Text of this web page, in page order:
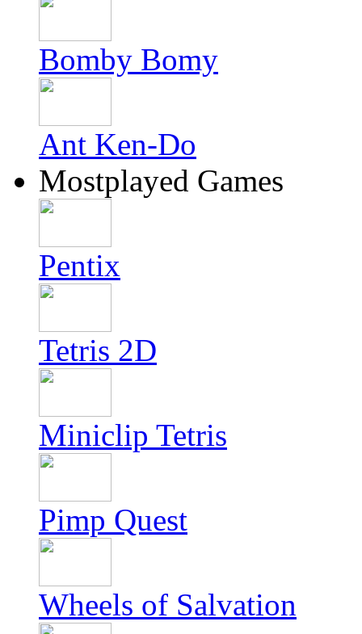
Bomby Bomy
Ant Ken-Do
Mostplayed Games
Pentix
Tetris 2D
Miniclip Tetris
Pimp Quest
Wheels of Salvation